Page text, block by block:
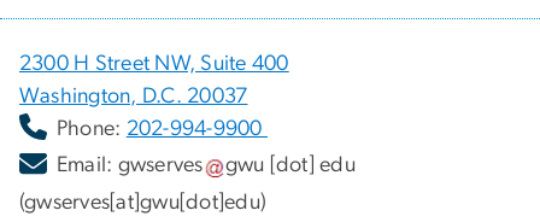
2300 H Street NW, Suite 400
Washington, D.C. 20037
Phone: 202-994-9900
Email: gwserves gwu [dot]edu
(gwserves[at]gwu[dot]edu)